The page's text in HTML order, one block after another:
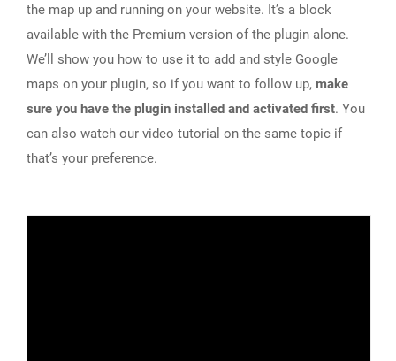
the map up and running on your website. It’s a block
available with the Premium version of the plugin alone.
We’ll show you how to use it to add and style Google
maps on your plugin, so if you want to follow up, make
sure you have the plugin installed and activated first. You
can also watch our video tutorial on the same topic if
that’s your preference.